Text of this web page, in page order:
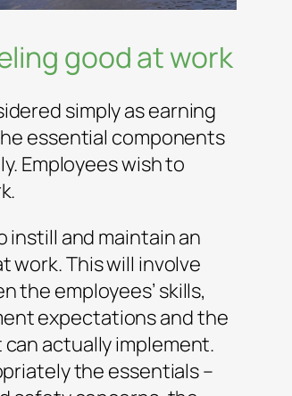
good at work
simply as earning
essential components
Employees wish to
instill and maintain an
work. This will involve
the employees’ skills,
expectations and the
actually implement.
the essentials –